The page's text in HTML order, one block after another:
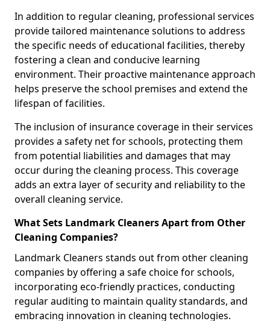
In addition to regular cleaning, professional services
provide tailored maintenance solutions to address
the specific needs of educational facilities, thereby
fostering a clean and conducive learning
environment. Their proactive maintenance approach
helps preserve the school premises and extend the
lifespan of facilities.
The inclusion of insurance coverage in their services
provides a safety net for schools, protecting them
from potential liabilities and damages that may
occur during the cleaning process. This coverage
adds an extra layer of security and reliability to the
overall cleaning service.
What Sets Landmark Cleaners Apart from Other
Cleaning Companies?
Landmark Cleaners stands out from other cleaning
companies by offering a safe choice for schools,
incorporating eco-friendly practices, conducting
regular auditing to maintain quality standards, and
embracing innovation in cleaning technologies.